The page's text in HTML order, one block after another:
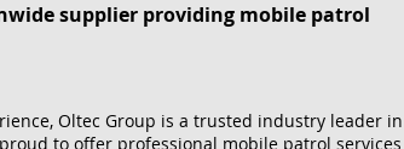
supplier providing mobile patrol
Oltec Group is a trusted industry leader in
to offer professional mobile patrol services